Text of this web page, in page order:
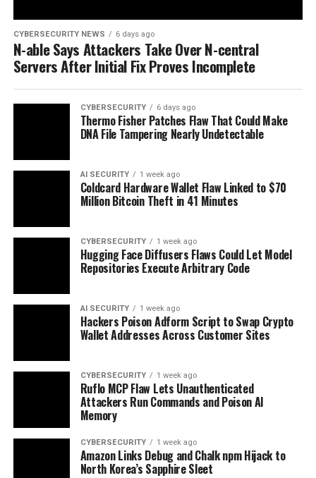
CYBERSECURITY NEWS 6 days ago
N-able Says Attackers Take Over N-central
Servers After Initial Fix Proves Incomplete
CYBERSECURITY 6 days ago
Thermo Fisher Patches Flaw That Could Make
DNA File Tampering Nearly Undetectable
AI SECURITY 1 week ago
Coldcard Hardware Wallet Flaw Linked to $70
Million Bitcoin Theft in 41 Minutes
CYBERSECURITY 1 week ago
Hugging Face Diffusers Flaws Could Let Model
Repositories Execute Arbitrary Code
AI SECURITY 1 week ago
Hackers Poison Adform Script to Swap Crypto
Wallet Addresses Across Customer Sites
CYBERSECURITY 1 week ago
Ruflo MCP Flaw Lets Unauthenticated
Attackers Run Commands and Poison AI
Memory
CYBERSECURITY 1 week ago
Amazon Links Debug and Chalk npm Hijack to
North Korea’s Sapphire Sleet